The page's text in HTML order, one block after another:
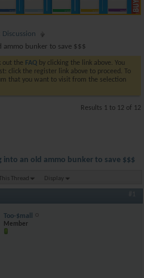
Discussion
ammo bunker to save $$$
out the FAQ by clicking the link above. You
click the register link above to proceed. To
that you want to visit from the selection
Results 1 to 12 of 12
an old ammo bunker to save $$$
Thread Display
#1
Too-$mall
Member